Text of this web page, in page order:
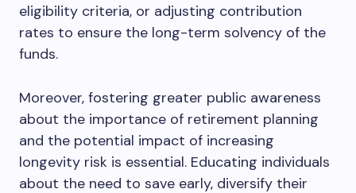
eligibility criteria, or adjusting contribution
rates to ensure the long-term solvency of the
funds.
Moreover, fostering greater public awareness
about the importance of retirement planning
and the potential impact of increasing
longevity risk is essential. Educating individuals
about the need to save early, diversify their